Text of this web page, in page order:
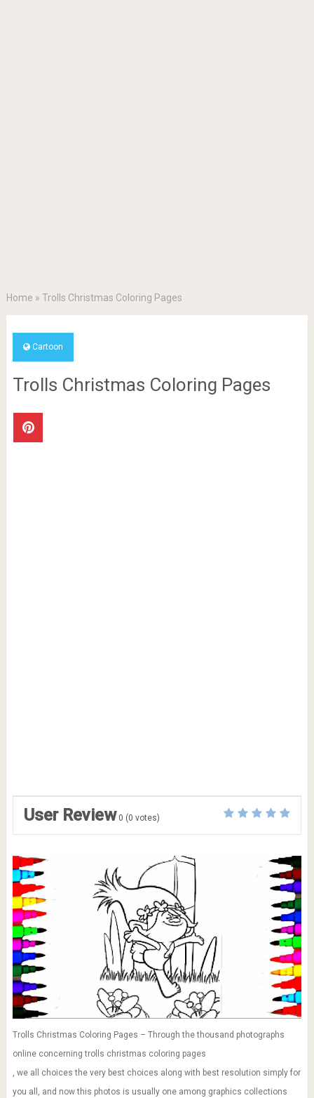
Home » Trolls Christmas Coloring Pages
Cartoon
Trolls Christmas Coloring Pages
User Review 0 (0 votes)
Trolls Christmas Coloring Pages – Through the thousand photographs
online concerning trolls christmas coloring pages
, we all choices the very best choices along with best resolution simply for
you all, and now this photos is usually one among graphics collections